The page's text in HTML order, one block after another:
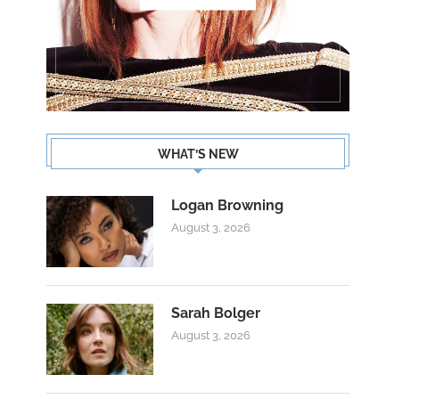
WHAT’S NEW
Logan Browning
August 3, 2026
Sarah Bolger
August 3, 2026